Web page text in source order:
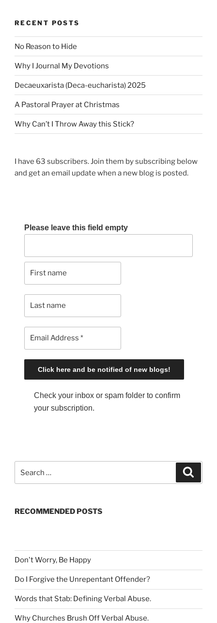
RECENT POSTS
No Reason to Hide
Why I Journal My Devotions
Decaeuxarista (Deca-eucharista) 2025
A Pastoral Prayer at Christmas
Why Can’t I Throw Away this Stick?
I have 63 subscribers. Join them by subscribing below
and get an email update when a new blog is posted.
Please leave this field empty
Check your inbox or spam folder to confirm
your subscription.
c
r
:
a
RECOMMENDED POSTS
Don't Worry, Be Happy
Do I Forgive the Unrepentant Offender?
Words that Stab: Defining Verbal Abuse.
Why Churches Brush Off Verbal Abuse.